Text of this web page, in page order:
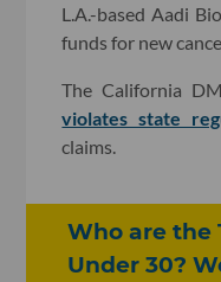
L.A.-based Aadi
funds for new
The California
violates state
claims.
Who are the
Under 30?